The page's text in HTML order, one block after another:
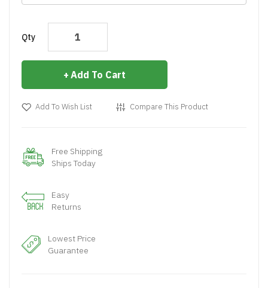
Qty
Add To Cart
Add To Wish List Compare This Product
Free Shipping
Ships Today
Easy
Returns
Lowest Price
Guarantee